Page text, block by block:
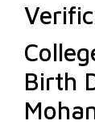
Birth